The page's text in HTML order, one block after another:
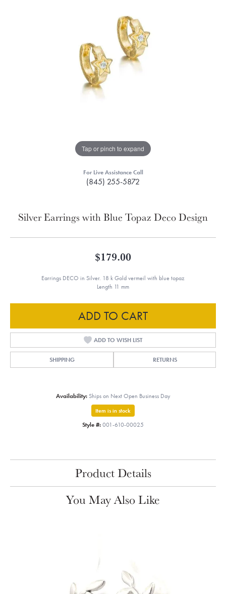
Tap or pinch to expand
For Live Assistance Call
(845) 255-5872
Silver Earrings with Blue Topaz Deco Design
$179.00
Earrings DECO in Silver. 18 k Gold vermeil with blue topaz
Length 11 mm
ADD TO CART
ADD TO WISH LIST
SHIPPING RETURNS
Availability: Ships on Next Open Business Day
Item is in stock
Style #: 001-610-00025
Product Details
You May Also Like